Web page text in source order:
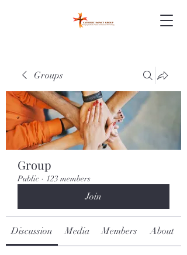
Groups
Group
Public · 123 members
Join
Discussion Media Members About